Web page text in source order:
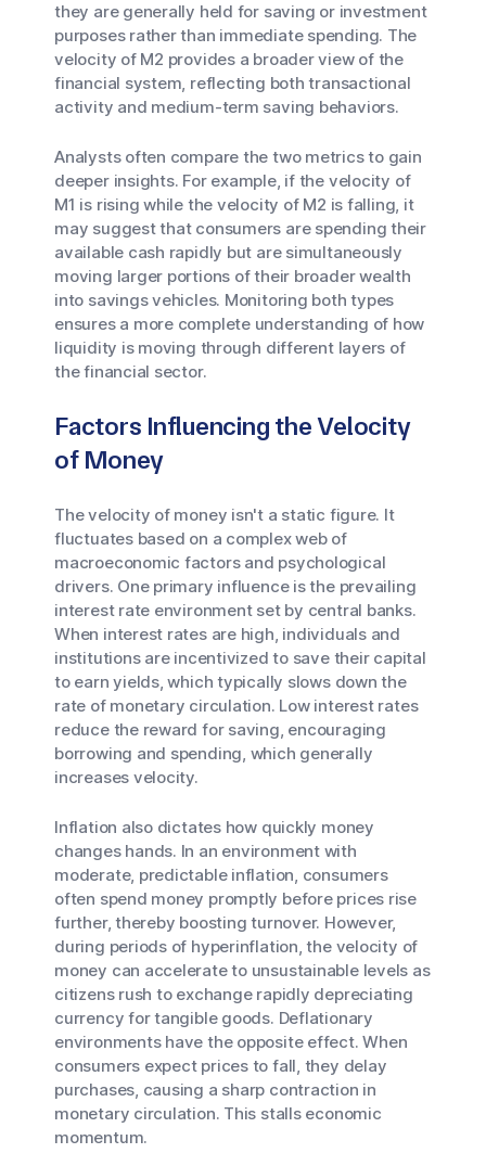
they are generally held for saving or investment
purposes rather than immediate spending. The
velocity of M2 provides a broader view of the
financial system, reflecting both transactional
activity and medium-term saving behaviors.
Analysts often compare the two metrics to gain
deeper insights. For example, if the velocity of
M1 is rising while the velocity of M2 is falling, it
may suggest that consumers are spending their
available cash rapidly but are simultaneously
moving larger portions of their broader wealth
into savings vehicles. Monitoring both types
ensures a more complete understanding of how
liquidity is moving through different layers of
the financial sector.
Factors Influencing the Velocity
of Money
The velocity of money isn't a static figure. It
fluctuates based on a complex web of
macroeconomic factors and psychological
drivers. One primary influence is the prevailing
interest rate environment set by central banks.
When interest rates are high, individuals and
institutions are incentivized to save their capital
to earn yields, which typically slows down the
rate of monetary circulation. Low interest rates
reduce the reward for saving, encouraging
borrowing and spending, which generally
increases velocity.
Inflation also dictates how quickly money
changes hands. In an environment with
moderate, predictable inflation, consumers
often spend money promptly before prices rise
further, thereby boosting turnover. However,
during periods of hyperinflation, the velocity of
money can accelerate to unsustainable levels as
citizens rush to exchange rapidly depreciating
currency for tangible goods. Deflationary
environments have the opposite effect. When
consumers expect prices to fall, they delay
purchases, causing a sharp contraction in
monetary circulation. This stalls economic
momentum.